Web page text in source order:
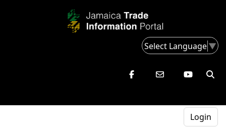
Select Language▼
Login